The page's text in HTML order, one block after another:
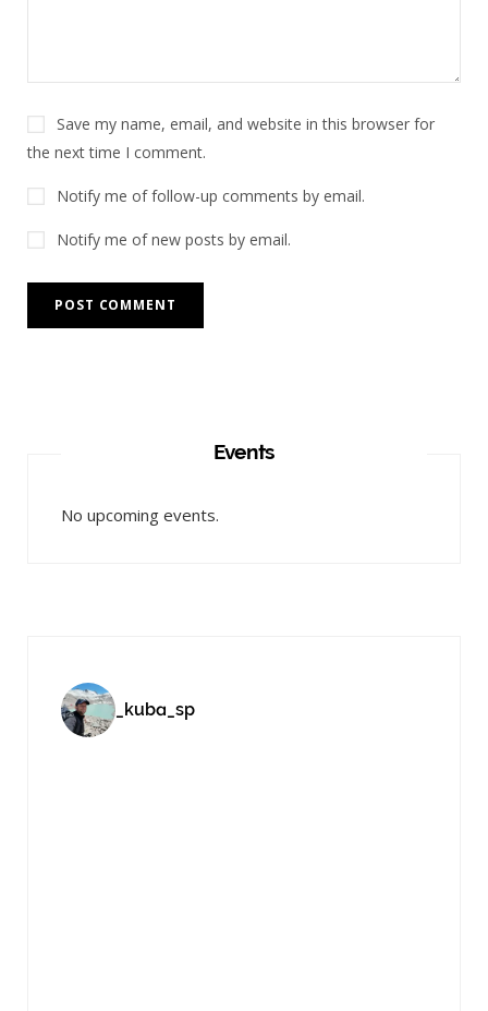
Save my name, email, and website in this browser for
the next time I comment.
Notify me of follow-up comments by email.
Notify me of new posts by email.
Events
No upcoming events.
_kuba_sp